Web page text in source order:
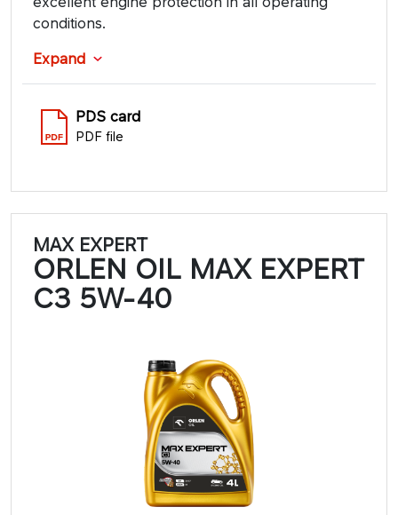
conditions.
Expand
PDS card
PDF file
MAX EXPERT
ORLEN OIL MAX EXPERT
C3 5W-40